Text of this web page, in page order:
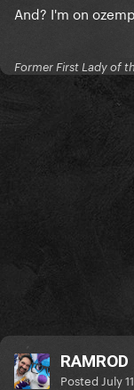
And? I'm on
Former First Lady of
RAMROD
Posted July